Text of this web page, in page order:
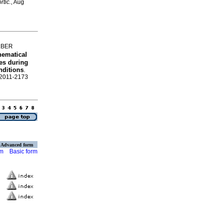
, Aug
during
.
2173
Advanced form
Basic form